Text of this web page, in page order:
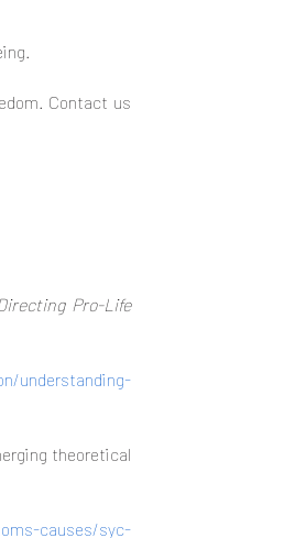
Contact us
Pro-Life
understanding-
theoretical
causes/syc-